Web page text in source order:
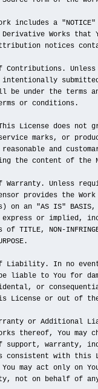
includes a
Works that
notices
Contributions.
be under the terms
or conditions.
License does not
marks, or
and
the content of the
Warranty. Unless
provides the
on an "AS IS"
or implied,
of TITLE, NON-
Liability. In no event
liable to You for
or
License or out of
or Additional
thereof, You may
support, warranty,
consistent with this
may act only on
not on behalf of